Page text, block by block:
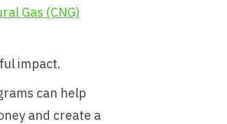
Gas (CNG)
impact.
can help
and create a